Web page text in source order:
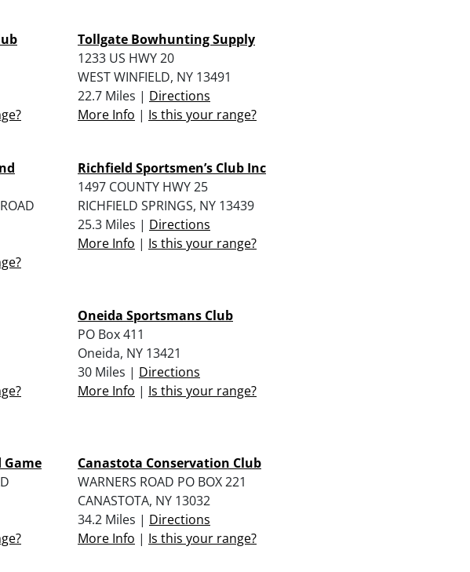
Tollgate Bowhunting Supply
1233 US HWY 20
WEST WINFIELD, NY 13491
22.7 Miles | Directions
More Info | Is this your range?
Richfield Sportsmen’s Club Inc
1497 COUNTY HWY 25
RICHFIELD SPRINGS, NY 13439
25.3 Miles | Directions
More Info | Is this your range?
Oneida Sportsmans Club
PO Box 411
Oneida, NY 13421
30 Miles | Directions
More Info | Is this your range?
Canastota Conservation Club
WARNERS ROAD PO BOX 221
CANASTOTA, NY 13032
34.2 Miles | Directions
More Info | Is this your range?